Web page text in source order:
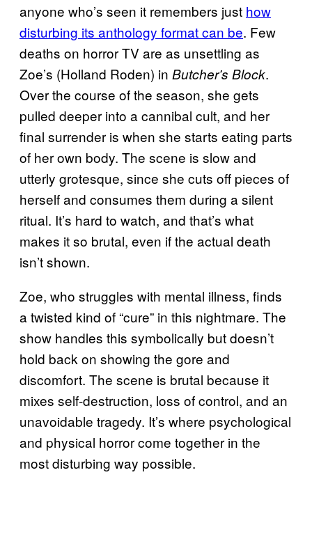
anyone who’s seen it remembers just how
disturbing its anthology format can be. Few
deaths on horror TV are as unsettling as
Zoe’s (Holland Roden) in Butcher’s Block.
Over the course of the season, she gets
pulled deeper into a cannibal cult, and her
final surrender is when she starts eating parts
of her own body. The scene is slow and
utterly grotesque, since she cuts off pieces of
herself and consumes them during a silent
ritual. It’s hard to watch, and that’s what
makes it so brutal, even if the actual death
isn’t shown.
Zoe, who struggles with mental illness, finds
a twisted kind of “cure” in this nightmare. The
show handles this symbolically but doesn’t
hold back on showing the gore and
discomfort. The scene is brutal because it
mixes self-destruction, loss of control, and an
unavoidable tragedy. It’s where psychological
and physical horror come together in the
most disturbing way possible.